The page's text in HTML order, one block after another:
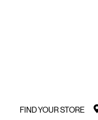
FIND YOUR STORE